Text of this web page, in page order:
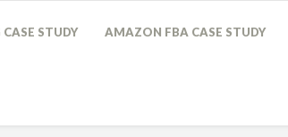
STUDY AMAZON FBA CASE STUDY